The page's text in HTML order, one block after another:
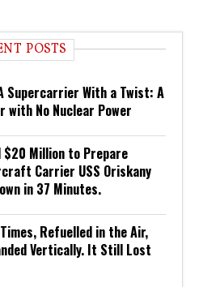
POSTS
Supercarrier With a Twist: A
No Nuclear Power
$20 Million to Prepare
Carrier USS Oriskany
in 37 Minutes.
Refuelled in the Air,
Vertically. It Still Lost